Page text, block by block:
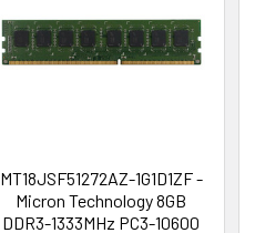
MT18JSF51272AZ-1G1D1ZF -
Micron Technology 8GB
DDR3-1333MHz PC3-10600